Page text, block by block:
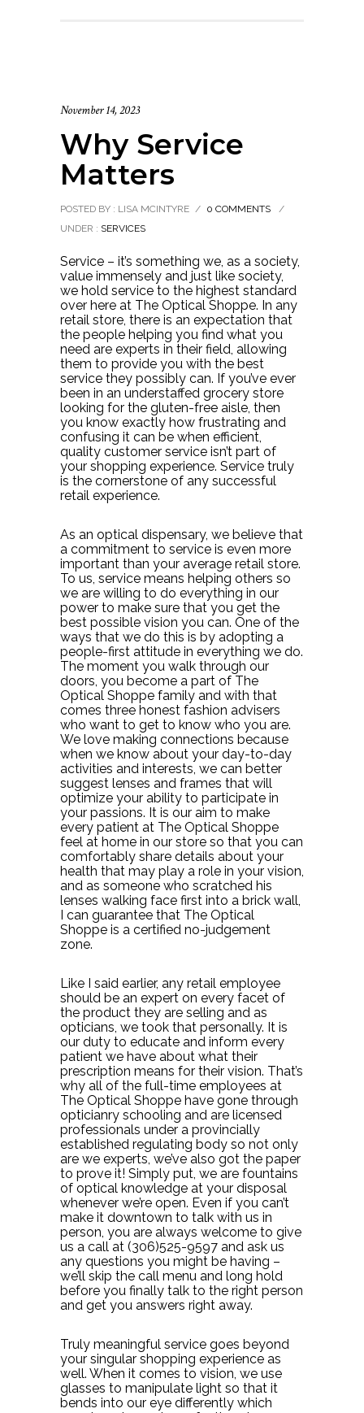
November 14, 2023
Why Service
Matters
POSTED BY : LISA MCINTYRE / 0 COMMENTS
/
UNDER : SERVICES
Service – it’s something we, as a society,
value immensely and just like society,
we hold service to the highest standard
over here at The Optical Shoppe. In any
retail store, there is an expectation that
the people helping you find what you
need are experts in their field, allowing
them to provide you with the best
service they possibly can. If you’ve ever
been in an understaffed grocery store
looking for the gluten-free aisle, then
you know exactly how frustrating and
confusing it can be when efficient,
quality customer service isn’t part of
your shopping experience. Service truly
is the cornerstone of any successful
retail experience.
As an optical dispensary, we believe that
a commitment to service is even more
important than your average retail store.
To us, service means helping others so
we are willing to do everything in our
power to make sure that you get the
best possible vision you can. One of the
ways that we do this is by adopting a
people-first attitude in everything we do.
The moment you walk through our
doors, you become a part of The
Optical Shoppe family and with that
comes three honest fashion advisers
who want to get to know who you are.
We love making connections because
when we know about your day-to-day
activities and interests, we can better
suggest lenses and frames that will
optimize your ability to participate in
your passions. It is our aim to make
every patient at The Optical Shoppe
feel at home in our store so that you can
comfortably share details about your
health that may play a role in your vision,
and as someone who scratched his
lenses walking face first into a brick wall,
I can guarantee that The Optical
Shoppe is a certified no-judgement
zone.
Like I said earlier, any retail employee
should be an expert on every facet of
the product they are selling and as
opticians, we took that personally. It is
our duty to educate and inform every
patient we have about what their
prescription means for their vision. That’s
why all of the full-time employees at
The Optical Shoppe have gone through
opticianry schooling and are licensed
professionals under a provincially
established regulating body so not only
are we experts, we’ve also got the paper
to prove it! Simply put, we are fountains
of optical knowledge at your disposal
whenever we’re open. Even if you can’t
make it downtown to talk with us in
person, you are always welcome to give
us a call at (306)525-9597 and ask us
any questions you might be having –
we’ll skip the call menu and long hold
before you finally talk to the right person
and get you answers right away.
Truly meaningful service goes beyond
your singular shopping experience as
well. When it comes to vision, we use
glasses to manipulate light so that it
bends into our eye differently which